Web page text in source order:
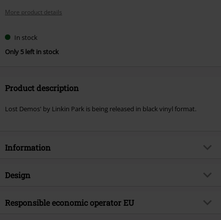
More product details
In stock
Only 5 left in stock
Product description
Lost Demos' by Linkin Park is being released in black vinyl format.
Information
Item no.
Musical Genre
Crossover
Design
Product type
Responsible economic operator EU